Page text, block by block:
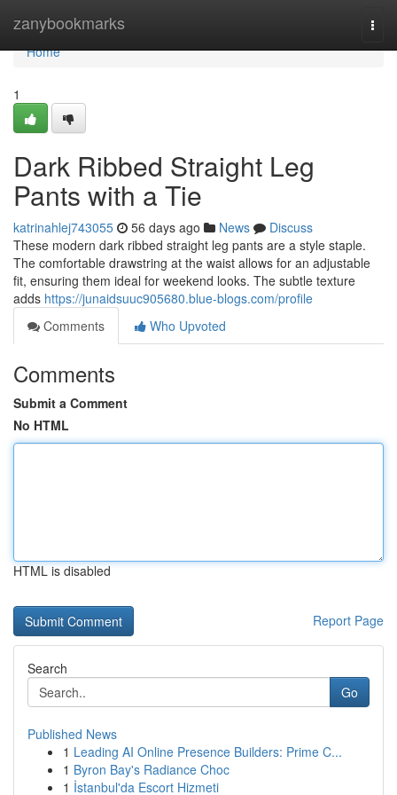
zanybookmarks
Home
Home
1
Dark Ribbed Straight Leg
Pants with a Tie
katrinahlej743055 56 days ago News
Discuss
These modern dark ribbed straight leg pants are a style staple.
The comfortable drawstring at the waist allows for an adjustable
fit, ensuring them ideal for weekend looks. The subtle texture
adds https://junaidsuuc905680.blue-blogs.com/profile
Comments
Who Upvoted
Comments
Submit a Comment
No HTML
HTML is disabled
Report Page
Search
Go
Published News
1 Leading AI Online Presence Builders: Prime C...
1 Byron Bay's Radiance Choc
1 İstanbul'da Escort Hizmeti